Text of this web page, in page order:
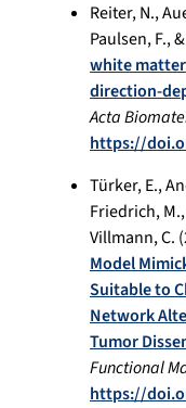
Reiter, N.,
Paulsen, F.,
white
direction-
Acta
https://
Türker, E.,
Friedrich,
Villmann, C.
Model
Suitable to
Network
Tumor
Functional
https://